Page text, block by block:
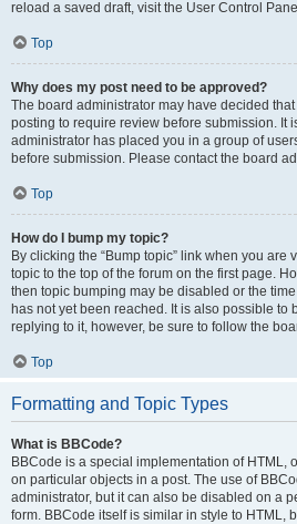
reload a saved draft, visit the User Control
Top
Why does my post need to be approved?
The board administrator may have decided
posting to require review before submission. It
administrator has placed you in a group of
before submission. Please contact the board
Top
How do I bump my topic?
By clicking the “Bump topic” link when you are
topic to the top of the forum on the first page.
then topic bumping may be disabled or the
has not yet been reached. It is also possible to
replying to it, however, be sure to follow the
Top
Formatting and Topic Types
What is BBCode?
BBCode is a special implementation of HTML,
on particular objects in a post. The use of
administrator, but it can also be disabled on a
form. BBCode itself is similar in style to HTML,